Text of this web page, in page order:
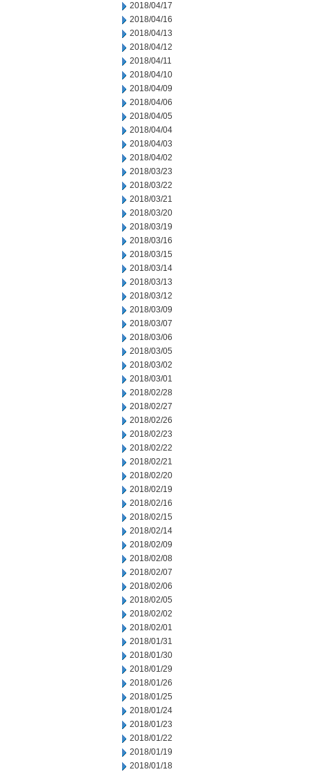
2018/04/17
2018/04/16
2018/04/13
2018/04/12
2018/04/11
2018/04/10
2018/04/09
2018/04/06
2018/04/05
2018/04/04
2018/04/03
2018/04/02
2018/03/23
2018/03/22
2018/03/21
2018/03/20
2018/03/19
2018/03/16
2018/03/15
2018/03/14
2018/03/13
2018/03/12
2018/03/09
2018/03/07
2018/03/06
2018/03/05
2018/03/02
2018/03/01
2018/02/28
2018/02/27
2018/02/26
2018/02/23
2018/02/22
2018/02/21
2018/02/20
2018/02/19
2018/02/16
2018/02/15
2018/02/14
2018/02/09
2018/02/08
2018/02/07
2018/02/06
2018/02/05
2018/02/02
2018/02/01
2018/01/31
2018/01/30
2018/01/29
2018/01/26
2018/01/25
2018/01/24
2018/01/23
2018/01/22
2018/01/19
2018/01/18